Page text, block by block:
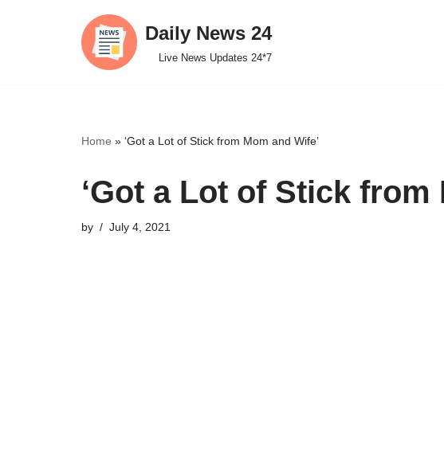
Daily News 24
Live News Updates 24*7
Home » ‘Got a Lot of Stick from Mom and Wife’
‘Got a Lot of Stick from
by July 4, 2021